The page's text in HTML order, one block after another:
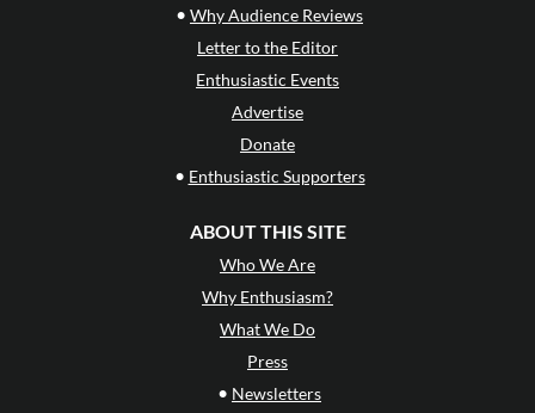
• Why Audience Reviews
Letter to the Editor
Enthusiastic Events
Advertise
Donate
• Enthusiastic Supporters
ABOUT THIS SITE
Who We Are
Why Enthusiasm?
What We Do
Press
• Newsletters